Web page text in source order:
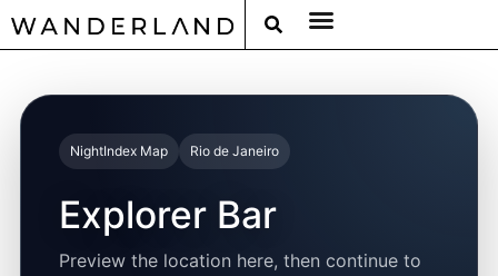
NightIndex Map Rio de Janeiro
Explorer Bar
Preview the location here, then continue to